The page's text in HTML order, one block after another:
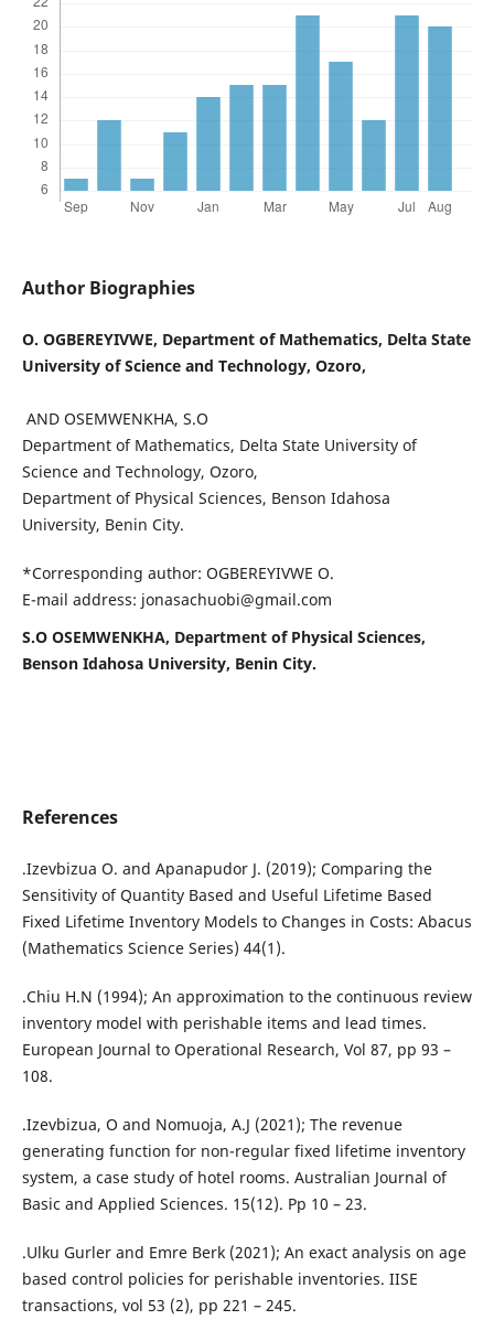
Author Biographies
O. OGBEREYIVWE, Department of Mathematics, Delta State
University of Science and Technology, Ozoro,
AND OSEMWENKHA, S.O
Department of Mathematics, Delta State University of
Science and Technology, Ozoro,
Department of Physical Sciences, Benson Idahosa
University, Benin City.
*Corresponding author: OGBEREYIVWE O.
E-mail address: jonasachuobi@gmail.com
S.O OSEMWENKHA, Department of Physical Sciences,
Benson Idahosa University, Benin City.
References
.Izevbizua O. and Apanapudor J. (2019); Comparing the
Sensitivity of Quantity Based and Useful Lifetime Based
Fixed Lifetime Inventory Models to Changes in Costs: Abacus
(Mathematics Science Series) 44(1).
.Chiu H.N (1994); An approximation to the continuous review
inventory model with perishable items and lead times.
European Journal to Operational Research, Vol 87, pp 93 –
108.
.Izevbizua, O and Nomuoja, A.J (2021); The revenue
generating function for non-regular fixed lifetime inventory
system, a case study of hotel rooms. Australian Journal of
Basic and Applied Sciences. 15(12). Pp 10 – 23.
.Ulku Gurler and Emre Berk (2021); An exact analysis on age
based control policies for perishable inventories. IISE
transactions, vol 53 (2), pp 221 – 245.